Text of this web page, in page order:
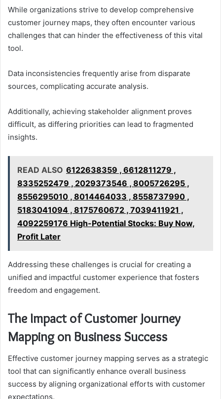
While organizations strive to develop comprehensive
customer journey maps, they often encounter various
challenges that can hinder the effectiveness of this vital
tool.
Data inconsistencies frequently arise from disparate
sources, complicating accurate analysis.
Additionally, achieving stakeholder alignment proves
difficult, as differing priorities can lead to fragmented
insights.
READ ALSO 6122638359 , 6612811279 ,
8335252479 , 2029373546 , 8005726295 ,
8556295010 , 8014464033 , 8558737990 ,
5183041094 , 8175760672 , 7039411921 ,
4092259176 High-Potential Stocks: Buy Now,
Profit Later
Addressing these challenges is crucial for creating a
unified and impactful customer experience that fosters
freedom and engagement.
The Impact of Customer Journey
Mapping on Business Success
Effective customer journey mapping serves as a strategic
tool that can significantly enhance overall business
success by aligning organizational efforts with customer
expectations.